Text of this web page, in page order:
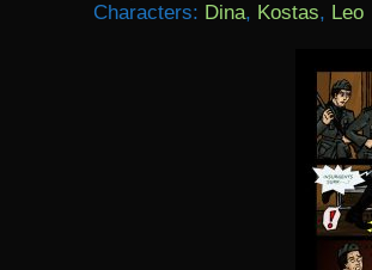
Characters: Dina, Kostas, Leo